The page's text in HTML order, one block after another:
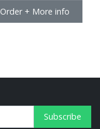
Order + More info
Subscribe